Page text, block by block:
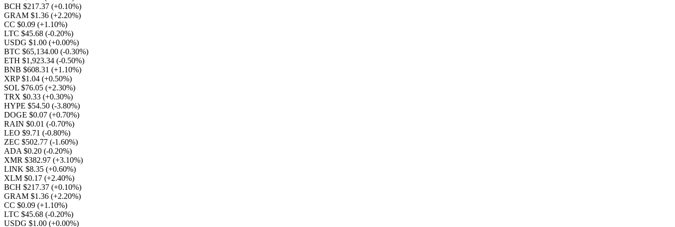
BCH $217.37 (+0.10%)
GRAM $1.36 (+2.20%)
CC $0.09 (+1.10%)
LTC $45.68 (-0.20%)
USDG $1.00 (+0.00%)
BTC $65,134.00 (-0.30%)
ETH $1,923.34 (-0.50%)
BNB $608.31 (+1.10%)
XRP $1.04 (+0.50%)
SOL $76.05 (+2.30%)
TRX $0.33 (+0.30%)
HYPE $54.50 (-3.80%)
DOGE $0.07 (+0.70%)
RAIN $0.01 (-0.70%)
LEO $9.71 (-0.80%)
ZEC $502.77 (-1.60%)
ADA $0.20 (-0.20%)
XMR $382.97 (+3.10%)
LINK $8.35 (+0.60%)
XLM $0.17 (+2.40%)
BCH $217.37 (+0.10%)
GRAM $1.36 (+2.20%)
CC $0.09 (+1.10%)
LTC $45.68 (-0.20%)
USDG $1.00 (+0.00%)